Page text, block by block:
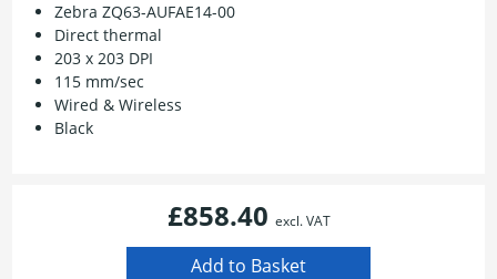
Zebra ZQ63-AUFAE14-00
Direct thermal
203 x 203 DPI
115 mm/sec
Wired & Wireless
Black
£858.40 excl. VAT